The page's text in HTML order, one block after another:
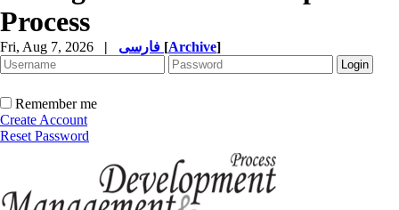
Process
Fri, Aug 7, 2026 | [Archive]
Remember me
Create Account
Reset Password